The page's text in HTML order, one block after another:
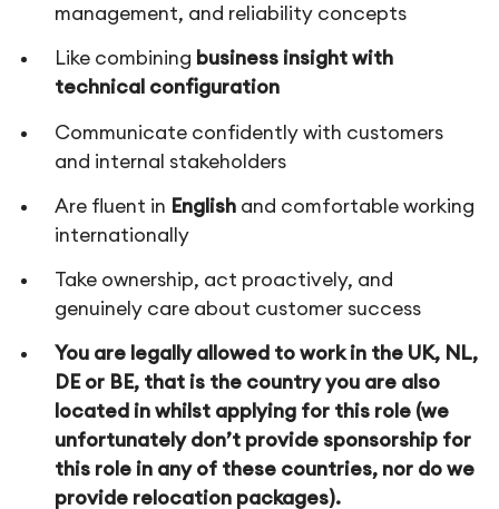
management, and reliability concepts
Like combining business insight with
technical configuration
Communicate confidently with customers
and internal stakeholders
Are fluent in English and comfortable working
internationally
Take ownership, act proactively, and
genuinely care about customer success
You are legally allowed to work in the UK, NL,
DE or BE, that is the country you are also
located in whilst applying for this role (we
unfortunately don’t provide sponsorship for
this role in any of these countries, nor do we
provide relocation packages).